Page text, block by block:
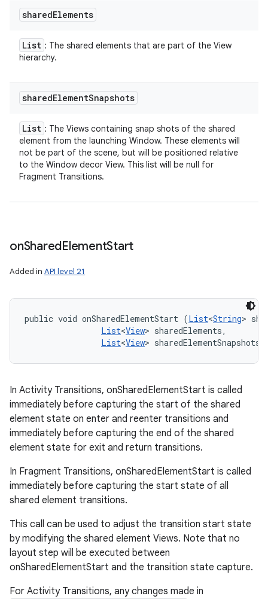
sharedElements
List : The shared elements that are part of the View
hierarchy.
sharedElementSnapshots
List : The Views containing snap shots of the shared
element from the launching Window. These elements will
not be part of the scene, but will be positioned relative
to the Window decor View. This list will be null for
Fragment Transitions.
onSharedElementStart
Added in API level 21
public void onSharedElementStart (List<String>
List<View> sharedElements,
List<View> sharedElementSnapshots)
In Activity Transitions, onSharedElementStart is called
immediately before capturing the start of the shared
element state on enter and reenter transitions and
immediately before capturing the end of the shared
element state for exit and return transitions.
In Fragment Transitions, onSharedElementStart is called
immediately before capturing the start state of all
shared element transitions.
This call can be used to adjust the transition start state
by modifying the shared element Views. Note that no
layout step will be executed between
onSharedElementStart and the transition state capture.
For Activity Transitions, any changes made in